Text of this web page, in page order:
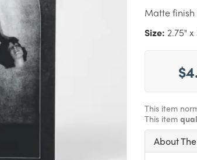
Matte
Size: 2.75" x
This item
This item
About